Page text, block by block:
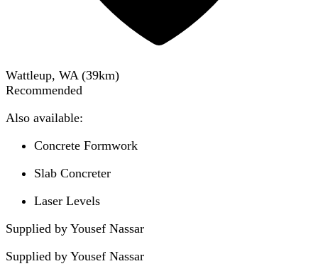
Wattleup, WA (39km)
Recommended
Also available:
Concrete Formwork
Slab Concreter
Laser Levels
Supplied by Yousef Nassar
Supplied by Yousef Nassar